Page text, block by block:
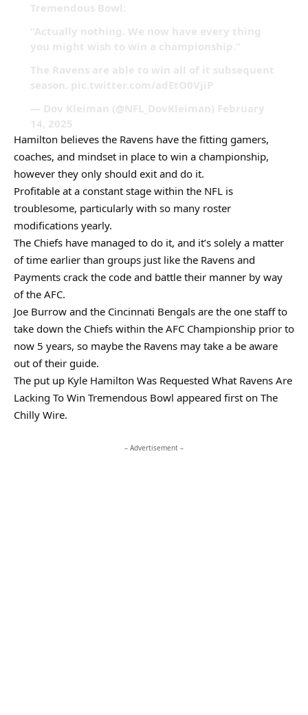
Tremendous Bowl:
“Actually nothing. We now have every thing
you might wish to win a championship.”
The Ravens are able to win all of it subsequent
season. pic.twitter.com/adEtO0VjiP
— Dov Kleiman (@NFL_DovKleiman) February
14, 2025
Hamilton believes the Ravens have the fitting gamers,
coaches, and mindset in place to win a championship,
however they only should exit and do it.
Profitable at a constant stage within the NFL is
troublesome, particularly with so many roster
modifications yearly.
The Chiefs have managed to do it, and it’s solely a matter
of time earlier than groups just like the Ravens and
Payments crack the code and battle their manner by way
of the AFC.
Joe Burrow and the Cincinnati Bengals are the one staff to
take down the Chiefs within the AFC Championship prior to
now 5 years, so maybe the Ravens may take a be aware
out of their guide.
The put up Kyle Hamilton Was Requested What Ravens Are
Lacking To Win Tremendous Bowl appeared first on The
Chilly Wire.
– Advertisement –